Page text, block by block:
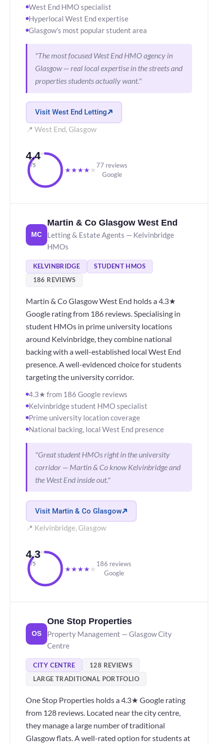
West End HMO specialist
Hyperlocal West End expertise
Glasgow's most popular student area
"The most focused West End HMO agency in
Glasgow — real local expertise in the streets and
properties students actually want."
Visit West End Letting
📍 West End, Glasgow
4.4
/5
★★★★ ★
77 reviews
Google
MC
Martin & Co Glasgow West End
Letting & Estate Agents — Kelvinbridge
HMOs
KELVINBRIDGE
STUDENT HMOS
186 REVIEWS
Martin & Co Glasgow West End holds a 4.3★
Google rating from 186 reviews. Specialising in
student HMOs in prime university locations
around Kelvinbridge, they combine national
backing with a well-established local West End
presence. A well-evidenced choice for students
targeting the university corridor.
4.3★ from 186 Google reviews
Kelvinbridge student HMO specialist
Prime university location coverage
National backing, local West End presence
"Great student HMOs right in the university
corridor — Martin & Co know Kelvinbridge and
the West End inside out."
Visit Martin & Co Glasgow
📍 Kelvinbridge, Glasgow
4.3
/5
★★★★ ★
186 reviews
Google
OS
One Stop Properties
Property Management — Glasgow City
Centre
CITY CENTRE
128 REVIEWS
LARGE TRADITIONAL PORTFOLIO
One Stop Properties holds a 4.3★ Google rating
from 128 reviews. Located near the city centre,
they manage a large number of traditional
Glasgow flats. A well-rated option for students at